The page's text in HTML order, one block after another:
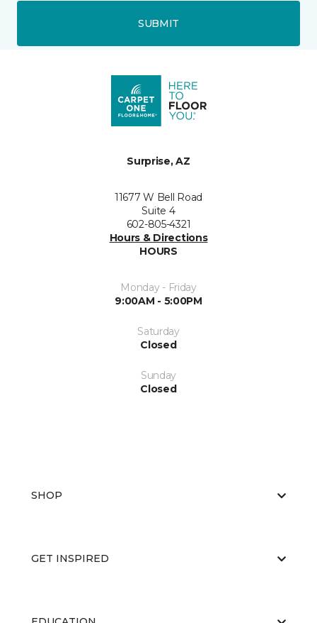
SUBMIT
Surprise, AZ
11677 W Bell Road
Suite 4
602-805-4321
Hours & Directions
HOURS
Monday - Friday
9:00AM - 5:00PM
Saturday
Closed
Sunday
Closed
SHOP
GET INSPIRED